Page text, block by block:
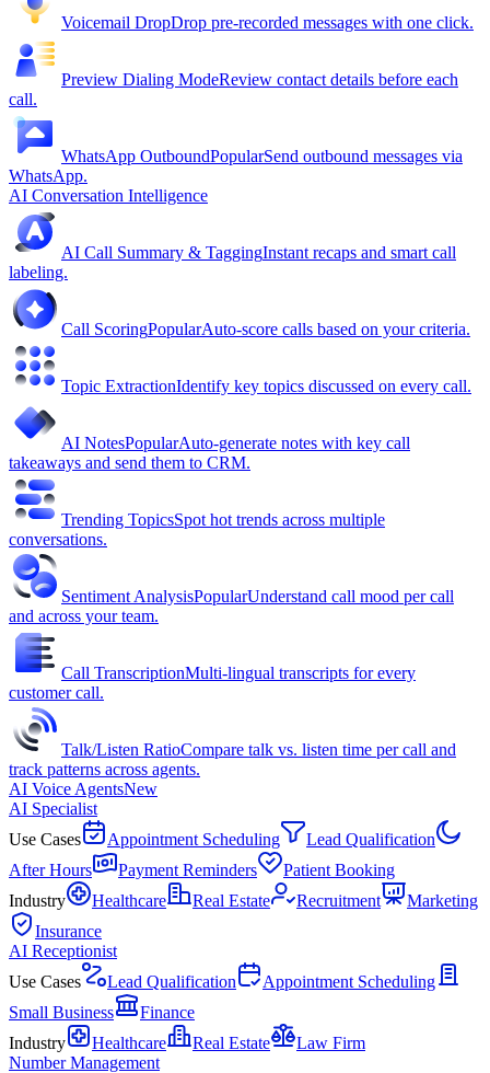
Voicemail DropDrop pre-recorded messages with one click.
Preview Dialing ModeReview contact details before each
call.
WhatsApp OutboundPopularSend outbound messages via
WhatsApp.
AI Conversation Intelligence
AI Call Summary & TaggingInstant recaps and smart call
labeling.
Call ScoringPopularAuto-score calls based on your criteria.
Topic ExtractionIdentify key topics discussed on every call.
AI NotesPopularAuto-generate notes with key call
takeaways and send them to CRM.
Trending TopicsSpot hot trends across multiple
conversations.
Sentiment AnalysisPopularUnderstand call mood per call
and across your team.
Call TranscriptionMulti-lingual transcripts for every
customer call.
Talk/Listen RatioCompare talk vs. listen time per call and
track patterns across agents.
AI Voice AgentsNew
AI Specialist
Use Cases
Appointment Scheduling
Lead Qualification
After Hours
Payment Reminders
Patient Booking
Industry
Healthcare Real Estate Recruitment
Marketing
Insurance
AI Receptionist
Use Cases
Lead Qualification
Appointment Scheduling
Small Business
Finance
Industry
Healthcare Real Estate
Law Firm
Number Management